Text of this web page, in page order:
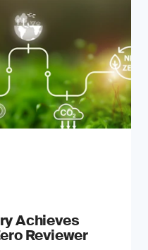
Achieves
Reviewer